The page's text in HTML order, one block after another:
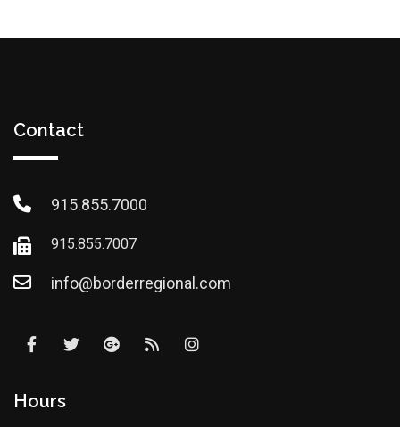
Contact
915.855.7000
915.855.7007
info@borderregional.com
Hours